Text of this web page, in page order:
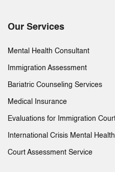
Our Services
Mental Health Consultant
Immigration Assessment
Bariatric Counseling Services
Medical Insurance
Evaluations for Immigration
International Crisis Mental
Court Assessment Service